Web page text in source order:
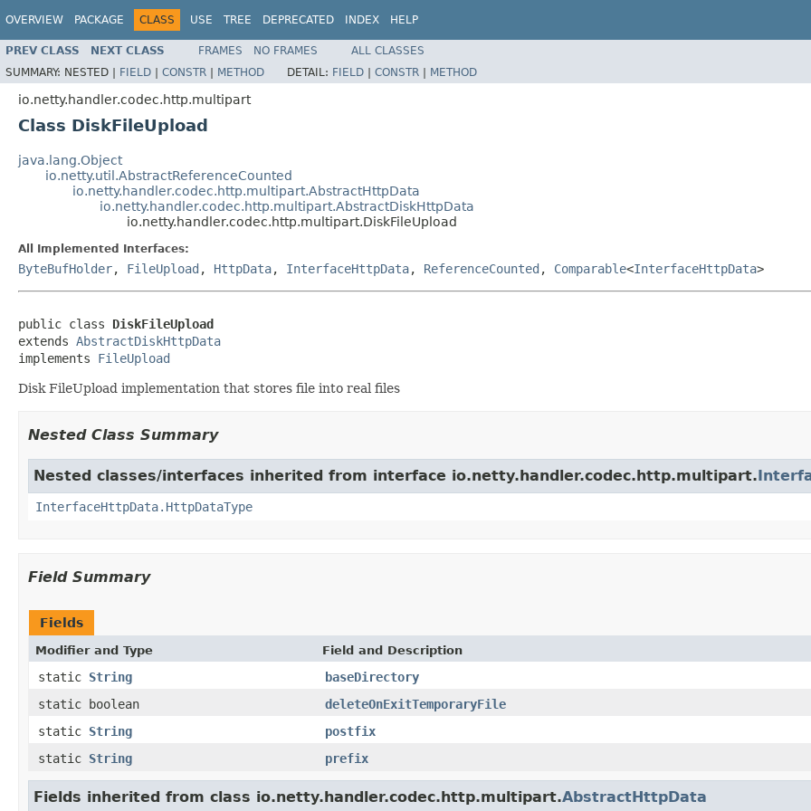
OVERVIEW PACKAGE CLASS USE TREE DEPRECATED INDEX HELP
PREV CLASS NEXT CLASS FRAMES NO FRAMES
ALL CLASSES
SUMMARY: NESTED | FIELD | CONSTR | METHOD DETAIL: FIELD | CONSTR | METHOD
io.netty.handler.codec.http.multipart
Class DiskFileUpload
java.lang.Object
io.netty.util.AbstractReferenceCounted
io.netty.handler.codec.http.multipart.AbstractHttpData
io.netty.handler.codec.http.multipart.AbstractDiskHttpData
io.netty.handler.codec.http.multipart.DiskFileUpload
All Implemented Interfaces:
ByteBufHolder, FileUpload , HttpData, InterfaceHttpData, ReferenceCounted , Comparable<InterfaceHttpData>
public class DiskFileUpload
extends AbstractDiskHttpData
implements FileUpload
Disk FileUpload implementation that stores file into real files
Nested Class Summary
Nested classes/interfaces inherited from interface io.netty.handler.codec.http.multipart.
InterfaceHttpData.HttpDataType
Field Summary
Fields
Modifier and Type Field and Description
static String
baseDirectory
static boolean
deleteOnExitTemporaryFile
static String
postfix
static String prefix
Fields inherited from class io.netty.handler.codec.http.multipart.AbstractHttpData